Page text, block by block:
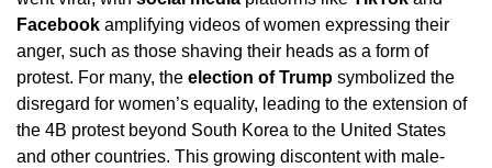
Facebook amplifying videos of women expressing their
anger, such as those shaving their heads as a form of
protest. For many, the election of Trump symbolized the
disregard for women’s equality, leading to the extension of
the 4B protest beyond South Korea to the United States
and other countries. This growing discontent with male-